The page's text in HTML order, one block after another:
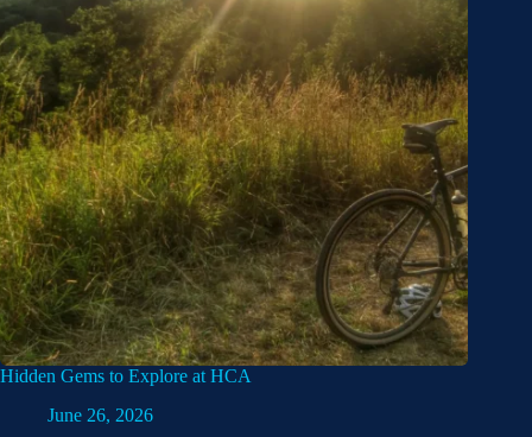
Hidden Gems to Explore at HCA
June 26, 2026